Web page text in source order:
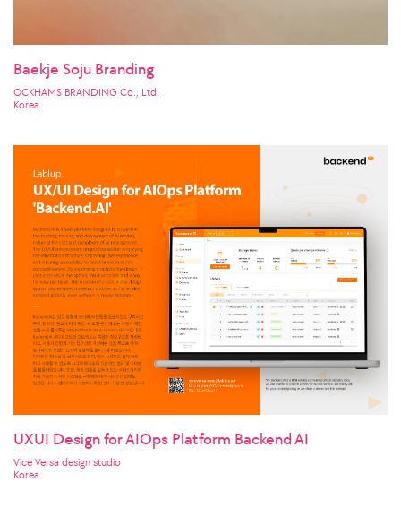
Baekje Soju Branding
OCKHAMS BRANDING Co., Ltd.
Korea
UXUI Design for AIOps Platform Backend AI
Vice Versa design studio
Korea